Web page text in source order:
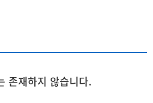
존재하지 않습니다.